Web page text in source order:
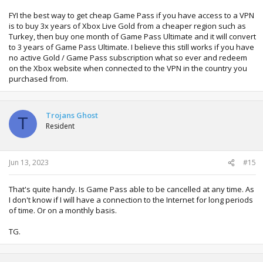
FYI the best way to get cheap Game Pass if you have access to a VPN
is to buy 3x years of Xbox Live Gold from a cheaper region such as
Turkey, then buy one month of Game Pass Ultimate and it will convert
to 3 years of Game Pass Ultimate. I believe this still works if you have
no active Gold / Game Pass subscription what so ever and redeem
on the Xbox website when connected to the VPN in the country you
purchased from.
T Trojans Ghost
Resident
Jun 13, 2023 #15
That's quite handy. Is Game Pass able to be cancelled at any time. As
I don't know if I will have a connection to the Internet for long periods
of time. Or on a monthly basis.
TG.